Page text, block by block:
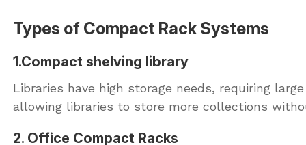
Types of Compact Rack Systems
1.Compact shelving library
Libraries have high storage needs, requiring
allowing libraries to store more collections
2. Office Compact Racks